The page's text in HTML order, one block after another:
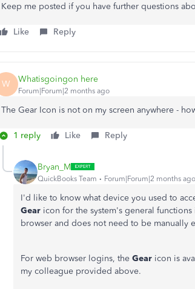
Keep me posted if you have further questions
Like Reply
W Whatisgoingon here
Forum|Forum|2 months ago
The Gear Icon is not on my screen anywhere -
1 reply Like Reply
Bryan_M
QuickBooks Team Forum|Forum|2 months ago
I'd like to know what device you used to
Gear icon for the system's general
browser and does not need to be manually
For web browser logins, the Gear icon is
my colleague provided above.